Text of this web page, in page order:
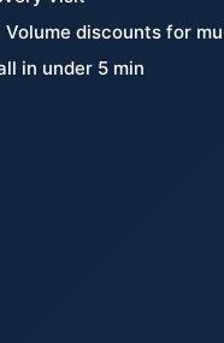
discounts for
in under 5 min